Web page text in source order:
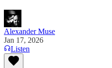
Alexander Muse
Jan 17, 2026
Listen